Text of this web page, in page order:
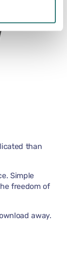
than
Simple
freedom of
away.